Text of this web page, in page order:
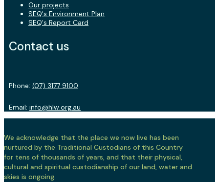
Our projects
SEQ's Environment Plan
SEQ's Report Card
Contact us
Phone: (07) 3177 9100
Email: info@hlw.org.au
We acknowledge that the place we now live has been
nurtured by the Traditional Custodians of this Country
for tens of thousands of years, and that their physical,
cultural and spiritual custodianship of our land, water and
skies is ongoing.